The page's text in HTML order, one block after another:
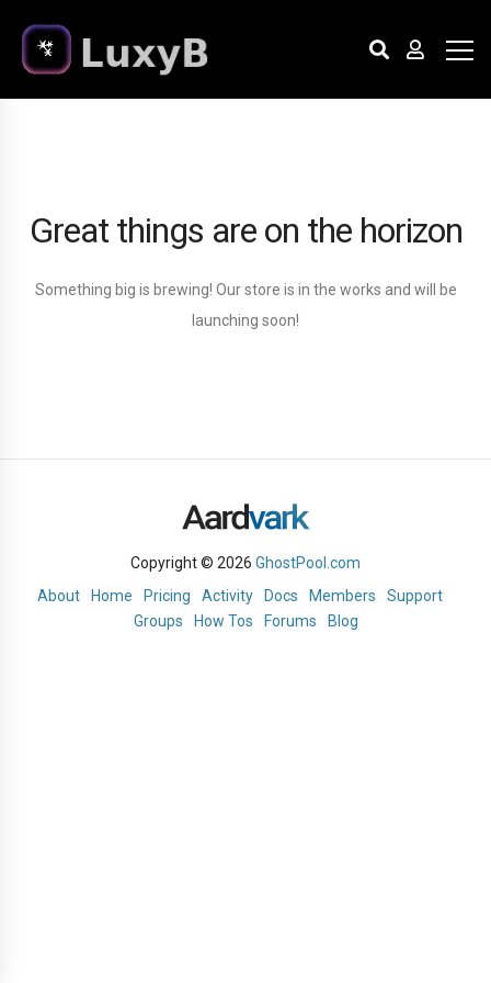
Great things are on the horizon
Something big is brewing! Our store is in the works and will be
launching soon!
Copyright © 2026 GhostPool.com
About
Home Pricing Activity Docs Members
Support
Groups
How Tos Forums Blog